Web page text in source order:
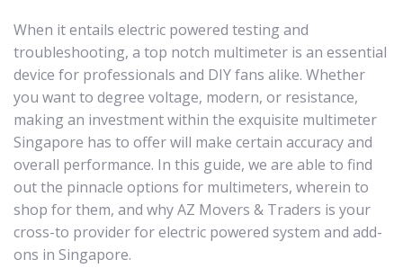
When it entails electric powered testing and
troubleshooting, a top notch multimeter is an essential
device for professionals and DIY fans alike. Whether
you want to degree voltage, modern, or resistance,
making an investment within the exquisite multimeter
Singapore has to offer will make certain accuracy and
overall performance. In this guide, we are able to find
out the pinnacle options for multimeters, wherein to
shop for them, and why AZ Movers & Traders is your
cross-to provider for electric powered system and add-
ons in Singapore.